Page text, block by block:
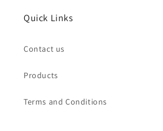
Quick Links
Contact us
Products
Terms and Conditions